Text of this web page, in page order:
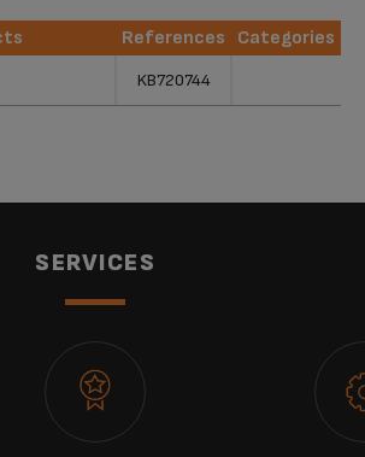
References
Categories
KB720744
SERVICES